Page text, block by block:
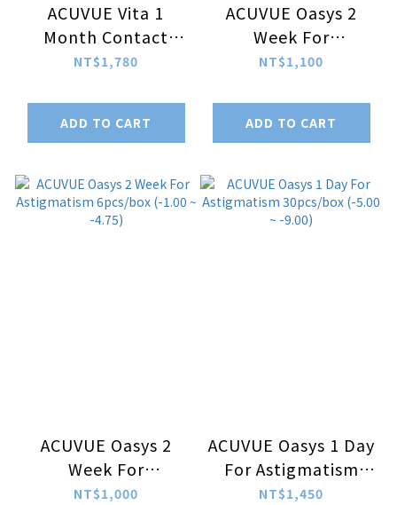
ACUVUE Vita 1
Month Contact
Lenses For
6pcs/box (-5.00 ~
-9.00)
NT$1,780
ADD TO CART
ACUVUE Oasys 2
Week For
Astigmatism
-9.00)
NT$1,100
ADD TO CART
ACUVUE Oasys 2
Week For
Astigmatism
NT$1,000
ACUVUE Oasys 1 Day
For Astigmatism
30pcs/box (-5.00 ~
NT$1,450